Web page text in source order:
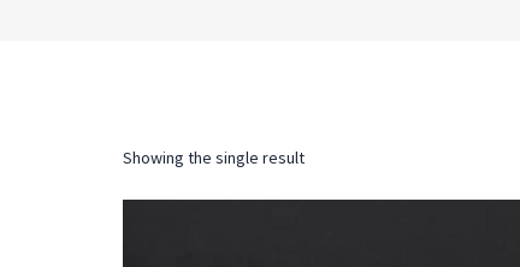
Showing the single result